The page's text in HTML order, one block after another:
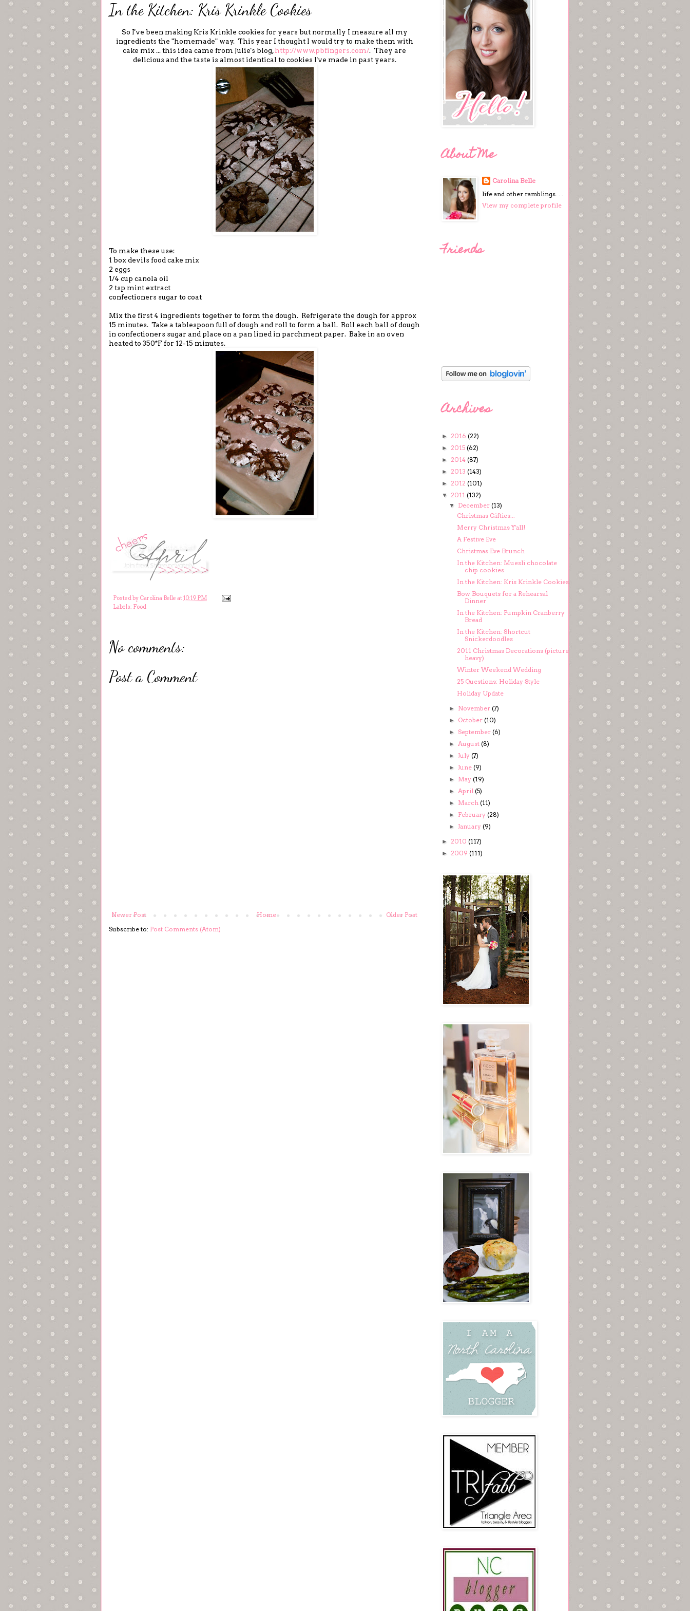
In the Kitchen: Kris Krinkle Cookies
So I've been making Kris Krinkle cookies for years but normally I measure all my
ingredients the "homemade" way. This year I thought I would try to make them with
cake mix ... this idea came from Julie's blog,http://www.pbfingers.com/. They are
delicious and the taste is almost identical to cookies I've made in past years.
To make these use:
1 box devils food cake mix
2 eggs
1/4 cup canola oil
2 tsp mint extract
confectioners sugar to coat
Mix the first 4 ingredients together to form the dough. Refrigerate the dough for approx
15 minutes. Take a tablespoon full of dough and roll to form a ball. Roll each ball of dough
in confectioners sugar and place on a pan lined in parchment paper. Bake in an oven
heated to 350*F for 12-15 minutes.
Posted by Carolina Belle at10:19 PM
Labels: Food
No comments:
Post a Comment
Newer Post Older Post
Home
Subscribe to: Post Comments (Atom)
About Me
Carolina Belle
life and other ramblings. . .
View my complete profile
Friends
Archives
► 2016 (22)
► 2015 (62)
► 2014 (87)
► 2013 (143)
► 2012 (101)
▼ 2011 (132)
▼ December(13)
Christmas Gifties...
Merry Christmas Y'all!
A Festive Eve
Christmas Eve Brunch
In the Kitchen: Muesli chocolate
chip cookies
In the Kitchen: Kris Krinkle Cookies
Bow Bouquets for a Rehearsal
Dinner
In the Kitchen: Pumpkin Cranberry
Bread
In the Kitchen: Shortcut
Snickerdoodles
2011 Christmas Decorations (picture
heavy)
Winter Weekend Wedding
25 Questions: Holiday Style
Holiday Update
► November(7)
► October(10)
►September(6)
►August(8)
► July(7)
► June(9)
► May(19)
►April(5)
► March(11)
► February(28)
► January(9)
► 2010 (117)
► 2009 (111)